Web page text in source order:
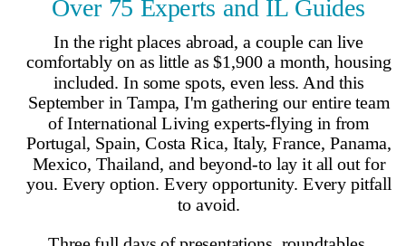
Updated Feb 10, 2021
No content
Reviewed by International Living Editorial Team
On this page▼
On this page
Access to Albania
Affordability in Albania